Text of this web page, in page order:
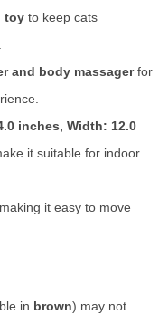
toy to keep cats
and body massagerfor
inches, Width: 12.0
it suitable for indoor
it easy to move
in brown) may not